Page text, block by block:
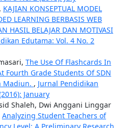
KAJIAN KONSEPTUAL MODEL
LEARNING BERBASIS WEB
HASIL BELAJAR DAN MOTIVASI
Edutama: Vol. 4 No. 2
The Use Of Flashcards In
Fourth Grade Students Of SDN
Madiun. , Jurnal Pendidikan
January
Shaleh, Dwi Anggani Linggar
Analyzing Student Teachers of